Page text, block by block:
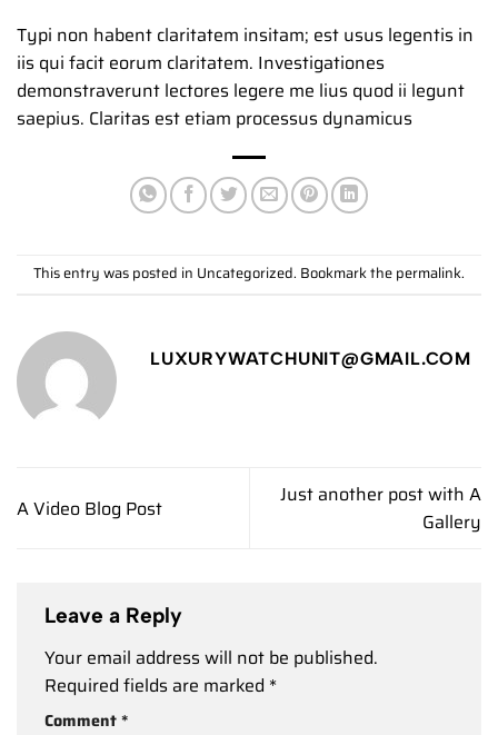
Typi non habent claritatem insitam; est usus legentis in
iis qui facit eorum claritatem. Investigationes
demonstraverunt lectores legere me lius quod ii legunt
saepius. Claritas est etiam processus dynamicus
This entry was posted in Uncategorized. Bookmark thepermalink.
LUXURYWATCHUNIT@GMAIL.COM
A Video Blog Post
Just another post with A
Gallery
Leave a Reply
Your email address will not be published.
Required fields are marked *
Comment*